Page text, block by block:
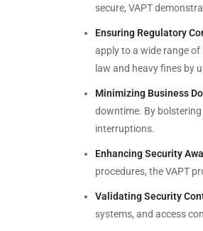
secure, VAPT
Ensuring Regulatory
apply to a wide range
law and heavy fines by
Minimizing Business
downtime. By
interruptions.
Enhancing Security
procedures, the VAPT
Validating Security
systems, and access